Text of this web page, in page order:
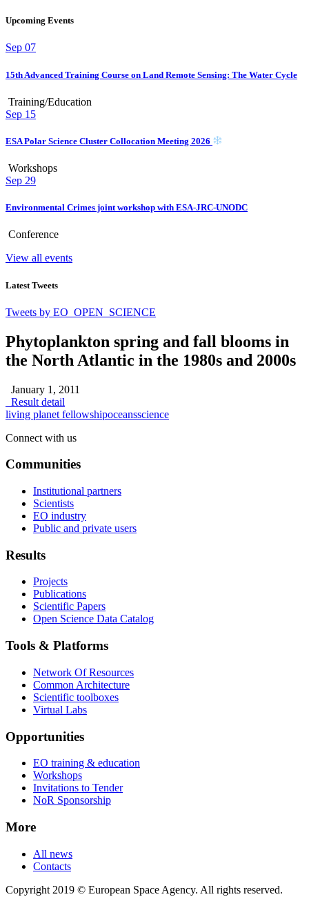
Upcoming Events
Sep 07
15th Advanced Training Course on Land Remote Sensing: The Water Cycle
Training/Education
Sep 15
ESA Polar Science Cluster Collocation Meeting 2026
Workshops
Sep 29
Environmental Crimes joint workshop with ESA-JRC-UNODC
Conference
View all events
Latest Tweets
Tweets by EO_OPEN_SCIENCE
Phytoplankton spring and fall blooms in
the North Atlantic in the 1980s and 2000s
January 1, 2011
Result detail
living planet fellowshipoceansscience
Connect with us
Communities
Institutional partners
Scientists
EO industry
Public and private users
Results
Projects
Publications
Scientific Papers
Open Science Data Catalog
Tools & Platforms
Network Of Resources
Common Architecture
Scientific toolboxes
Virtual Labs
Opportunities
EO training & education
Workshops
Invitations to Tender
NoR Sponsorship
More
All news
Contacts
Copyright 2019 © European Space Agency. All rights reserved.